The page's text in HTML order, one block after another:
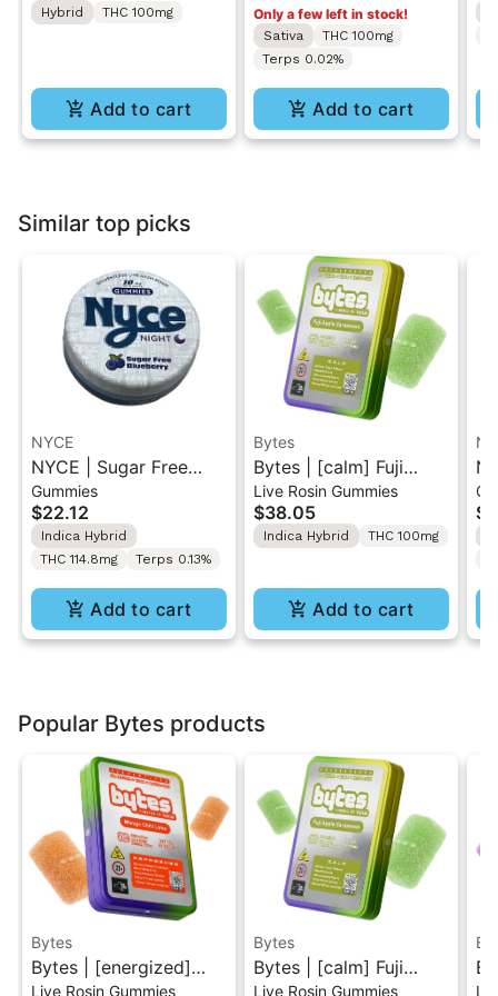
Hybrid THC 100mg
Add to cart
Only a few left in stock!
Sativa
THC 100mg
Terps 0.02%
Add to cart
Similar top picks
NYCE
NYCE | Sugar Free
Blueberry | Live Hash
Rosin Gummy 10MG
Dose
Gummies
$22.12
Indica Hybrid
THC 114.8mg
Terps 0.13%
Add to cart
Bytes
Bytes | [calm] Fuji
Apple Cardamom |
Solventless Live Rosin
Gummies 10PK
Live Rosin Gummies
$38.05
Indica Hybrid THC 100mg
Add to cart
Popular Bytes products
Bytes
Bytes | [energized]
Live Rosin Gummies
Bytes
Bytes | [calm] Fuji
Live Rosin Gummies